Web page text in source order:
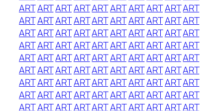
ARTARTARTARTARTARTARTARTARTART
ARTARTARTARTARTARTARTARTARTART
ARTARTARTARTARTARTARTARTARTART
ARTARTARTARTARTARTARTARTARTART
ARTARTARTARTARTARTARTARTARTART
ARTARTARTARTARTARTARTARTARTART
ARTARTARTARTARTARTARTARTARTART
ARTARTARTARTARTARTARTARTARTART
ARTARTARTARTARTARTARTARTARTART